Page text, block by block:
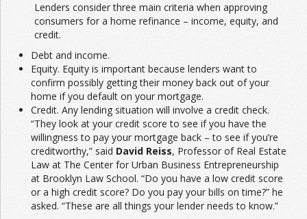
Lenders consider three main criteria when approving
consumers for a home refinance – income, equity, and
credit.
Debt and income.
Equity. Equity is important because lenders want to
confirm possibly getting their money back out of your
home if you default on your mortgage.
Credit. Any lending situation will involve a credit check.
“They look at your credit score to see if you have the
willingness to pay your mortgage back – to see if you’re
creditworthy,” said David Reiss, Professor of Real Estate
Law at The Center for Urban Business Entrepreneurship
at Brooklyn Law School. “Do you have a low credit score
or a high credit score? Do you pay your bills on time?” he
asked. “These are all things your lender needs to know.”